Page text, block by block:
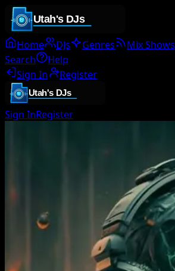
Home DJs Genres Mix Shows
Search
Help
Sign In
Register
Sign InRegister